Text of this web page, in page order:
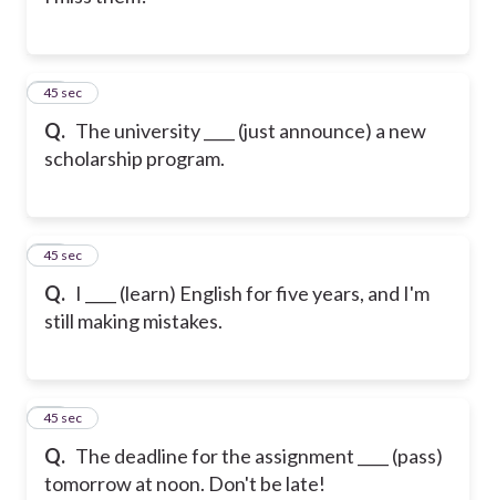
Q. The university ____ (just announce) a new
scholarship program.
11
45 sec
Q. I ____ (learn) English for five years, and I'm
still making mistakes.
12
45 sec
Q. The deadline for the assignment ____ (pass)
tomorrow at noon. Don't be late!
13
45 sec